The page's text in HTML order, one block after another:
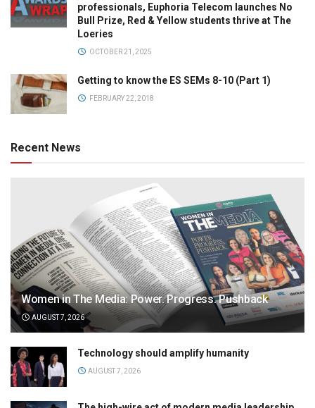
professionals, Euphoria Telecom launches No
Bull Prize, Red & Yellow students thrive at The
Loeries
OCTOBER 21, 2025
Getting to know the ES SEMs 8-10 (Part 1)
FEBRUARY 22, 2018
Recent News
Women in The Media: Power. Progress. Pushback
AUGUST 7, 2026
Technology should amplify humanity
AUGUST 7, 2026